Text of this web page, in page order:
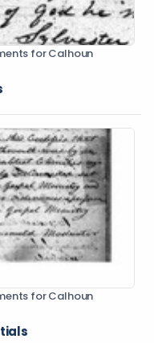
for Calhoun
for Calhoun